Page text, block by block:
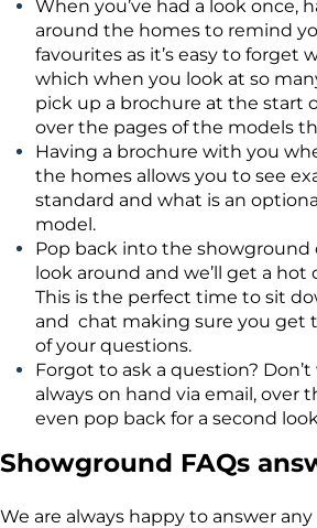
When you’ve had a look once,
around the homes to remind
favourites as it’s easy to forget
which when you look at so
pick up a brochure at the start
over the pages of the models
Having a brochure with you
the homes allows you to see
standard and what is an
model.
Pop back into the showground
look around and we’ll get a hot
This is the perfect time to sit
and chat making sure you get
of your questions.
Forgot to ask a question?
always on hand via email, over
even pop back for a second
Showground FAQs
We are always happy to answer